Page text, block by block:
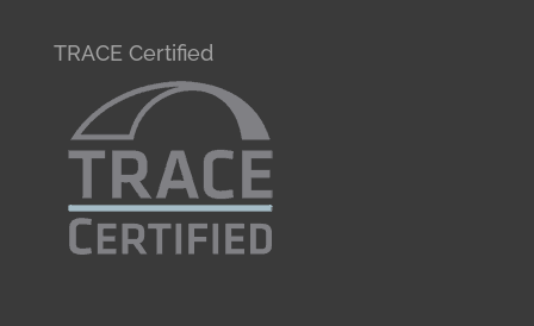
TRACE Certified